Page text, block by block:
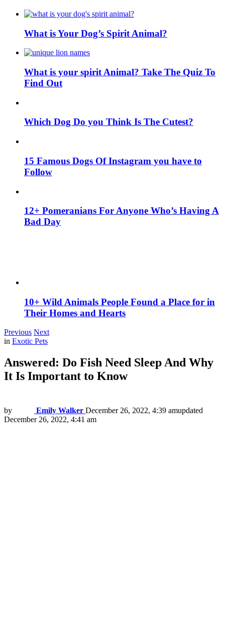
What is Your Dog’s Spirit Animal?
What is your spirit Animal? Take The Quiz To
Find Out
Which Dog Do you Think Is The Cutest?
15 Famous Dogs Of Instagram you have to
Follow
12+ Pomeranians For Anyone Who’s Having A
Bad Day
10+ Wild Animals People Found a Place for in
Their Homes and Hearts
Previous Next
in Exotic Pets
Answered: Do Fish Need Sleep And Why
It Is Important to Know
by Emily Walker December 26, 2022, 4:39 amupdated
December 26, 2022, 4:41 am